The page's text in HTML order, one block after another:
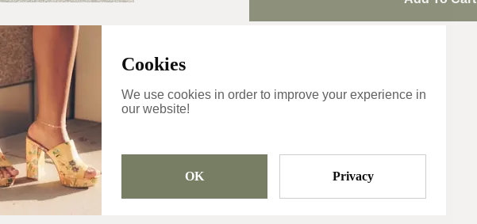
Cookies
We use cookies in order to improve your experience in
our website!
OK Privacy
Usually ship the same
day